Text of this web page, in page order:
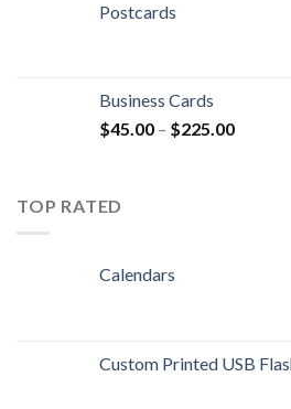
Postcards
Business Cards
$45.00 – $225.00
TOP RATED
Calendars
Custom Printed USB